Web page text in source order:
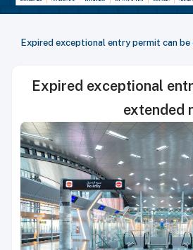
Expired exceptional entry permit can
Expired exceptional
extended